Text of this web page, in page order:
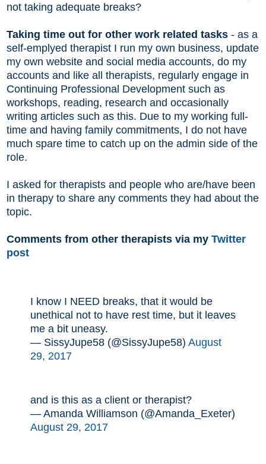
not taking adequate breaks?
Taking time out for other work related tasks - as a
self-emplyed therapist I run my own business, update
my own website and social media accounts, do my
accounts and like all therapists, regularly engage in
Continuing Professional Development such as
workshops, reading, research and occasionally
writing articles such as this. Due to my working full-
time and having family commitments, I do not have
much spare time to catch up on the admin side of the
role.
I asked for therapists and people who are/have been
in therapy to share any comments they had about the
topic.
Comments from other therapists via my Twitter
post
I know I NEED breaks, that it would be
unethical not to have rest time, but it leaves
me a bit uneasy.
— SissyJupe58 (@SissyJupe58) August
29, 2017
and is this as a client or therapist?
— Amanda Williamson (@Amanda_Exeter)
August 29, 2017